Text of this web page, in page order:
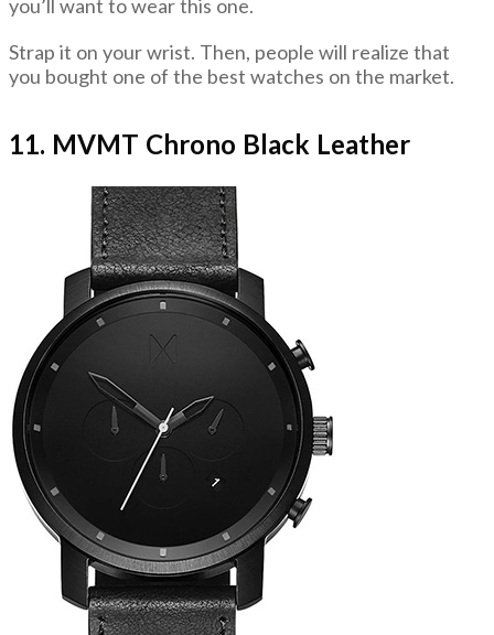
you’ll want to wear this one.
Strap it on your wrist. Then, people will realize that
you bought one of the best watches on the market.
11. MVMT Chrono Black Leather